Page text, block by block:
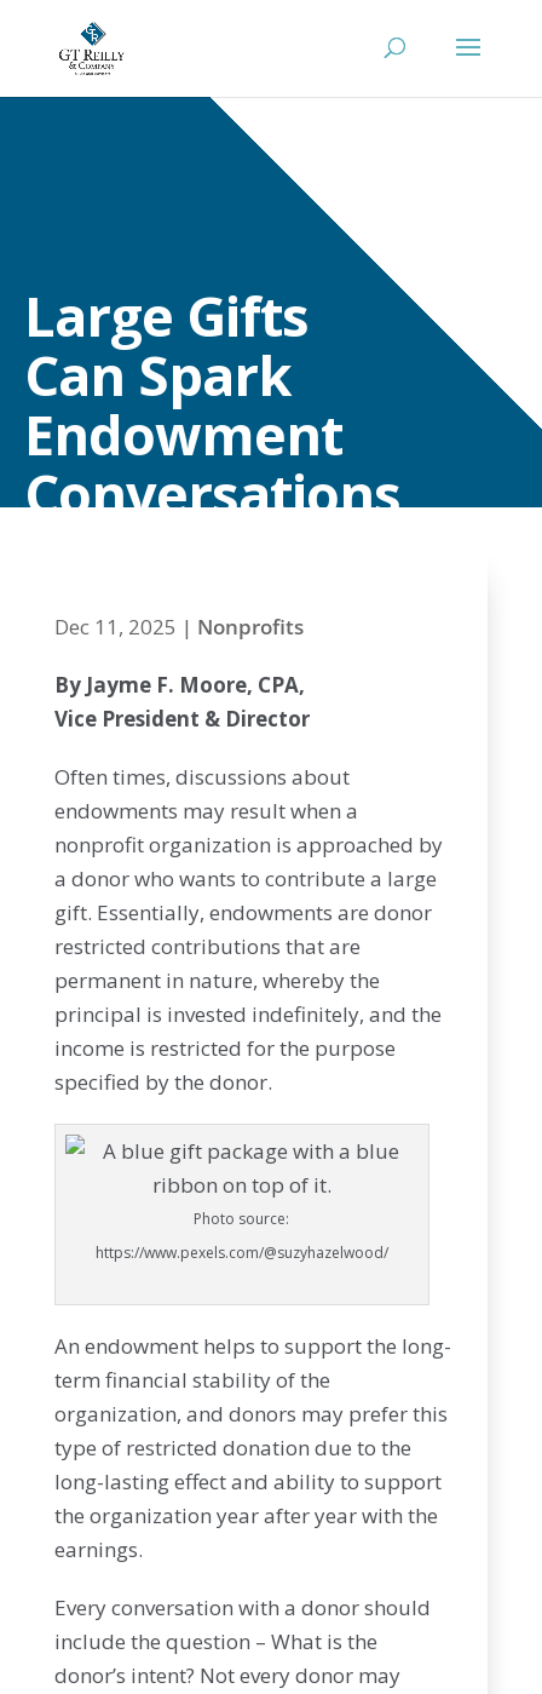
Large Gifts
Can Spark
Endowment
Conversations
Dec 11, 2025 | Nonprofits
By Jayme F. Moore, CPA,
Vice President & Director
Often times, discussions about
endowments may result when a
nonprofit organization is approached by
a donor who wants to contribute a large
gift. Essentially, endowments are donor
restricted contributions that are
permanent in nature, whereby the
principal is invested indefinitely, and the
income is restricted for the purpose
specified by the donor.
Photo source:
https://www.pexels.com/@suzyhazelwood/
An endowment helps to support the long-
term financial stability of the
organization, and donors may prefer this
type of restricted donation due to the
long-lasting effect and ability to support
the organization year after year with the
earnings.
Every conversation with a donor should
include the question – What is the
donor’s intent? Not every donor may